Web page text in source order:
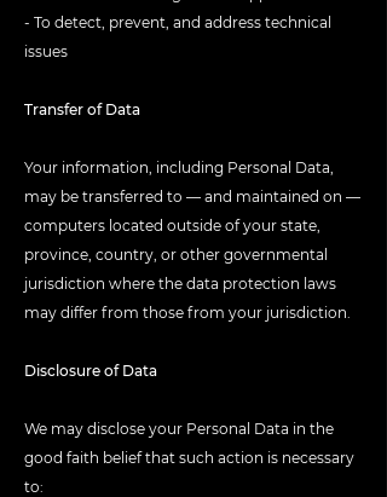
- To detect, prevent, and address technical
issues
Transfer of Data
Your information, including Personal Data,
may be transferred to — and maintained on —
computers located outside of your state,
province, country, or other governmental
jurisdiction where the data protection laws
may differ from those from your jurisdiction.
Disclosure of Data
We may disclose your Personal Data in the
good faith belief that such action is necessary
to: